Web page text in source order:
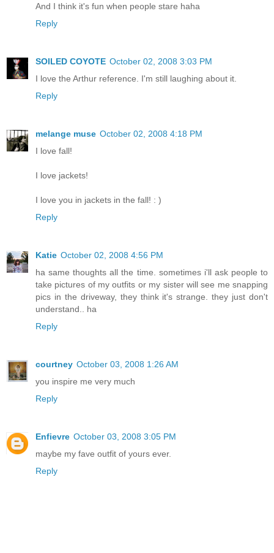
And I think it's fun when people stare haha
Reply
SOILED COYOTE October 02, 2008 3:03 PM
I love the Arthur reference. I'm still laughing about it.
Reply
melange muse October 02, 2008 4:18 PM
I love fall!
I love jackets!
I love you in jackets in the fall! : )
Reply
Katie October 02, 2008 4:56 PM
ha same thoughts all the time. sometimes i'll ask people to
take pictures of my outfits or my sister will see me snapping
pics in the driveway, they think it's strange. they just don't
understand.. ha
Reply
courtney October 03, 2008 1:26 AM
you inspire me very much
Reply
Enfievre October 03, 2008 3:05 PM
maybe my fave outfit of yours ever.
Reply